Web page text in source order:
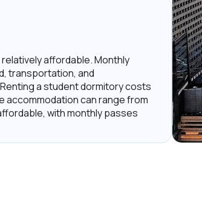
affordable. Monthly
transportation, and
a student dormitory costs
accommodation can range from
with monthly passes